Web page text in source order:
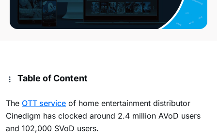
Table of Content
The OTT service of home entertainment distributor
Cinedigm has clocked around 2.4 million AVoD users
and 102,000 SVoD users.